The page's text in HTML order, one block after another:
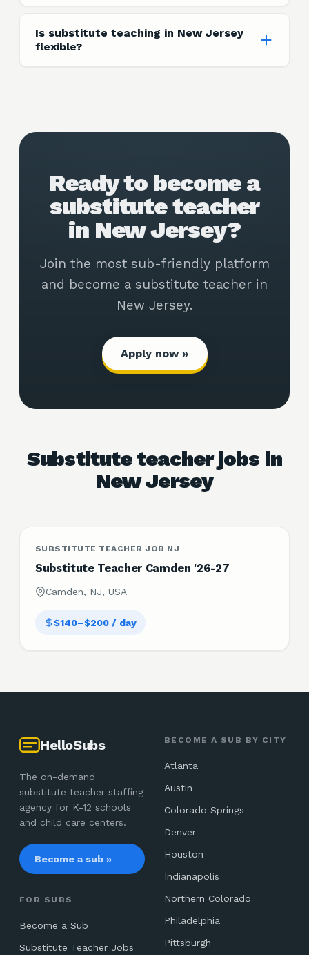
Is substitute teaching in New Jersey
flexible?
Ready to become a
substitute teacher
in New Jersey?
Join the most sub-friendly platform
and become a substitute teacher in
New Jersey.
Apply now »
Substitute teacher jobs in
New Jersey
SUBSTITUTE TEACHER JOB NJ
Substitute Teacher Camden '26-27
Camden, NJ, USA
$140–$200 / day
HelloSubs
The on-demand
substitute teacher staffing
agency for K-12 schools
and child care centers.
Become a sub »
FOR SUBS
Become a Sub
Substitute Teacher Jobs
BECOME A SUB BY CITY
Atlanta
Austin
Colorado Springs
Denver
Houston
Indianapolis
Northern Colorado
Philadelphia
Pittsburgh